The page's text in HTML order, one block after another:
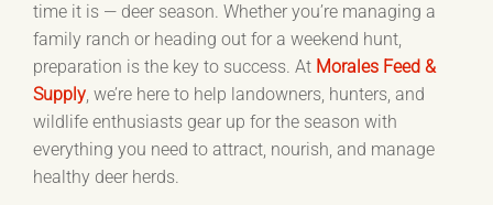
time it is — deer season. Whether you’re managing a
family ranch or heading out for a weekend hunt,
preparation is the key to success. At Morales Feed &
Supply, we’re here to help landowners, hunters, and
wildlife enthusiasts gear up for the season with
everything you need to attract, nourish, and manage
healthy deer herds.